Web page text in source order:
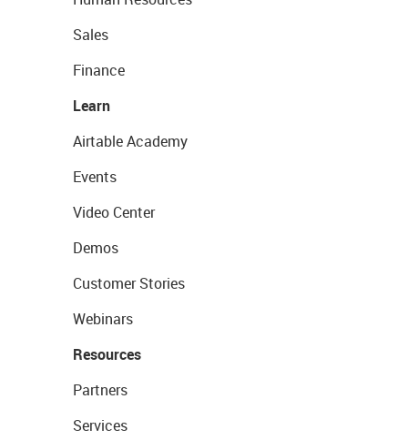
Sales
Finance
Learn
Airtable Academy
Events
Video Center
Demos
Customer Stories
Webinars
Resources
Partners
Services